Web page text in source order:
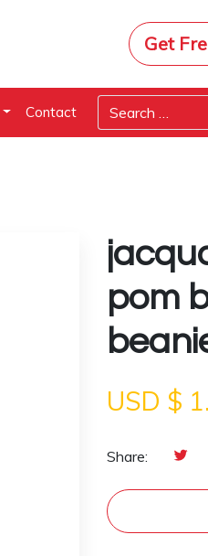
Get
Contact
pom
USD $
Share: